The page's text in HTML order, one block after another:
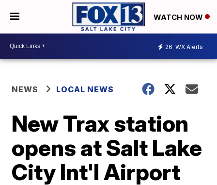
WATCH NOW
26 WX Alerts
NEWS LOCAL NEWS
New Trax station
opens at Salt Lake
City Int'l Airport